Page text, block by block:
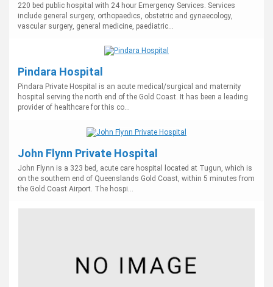
220 bed public hospital with 24 hour Emergency Services. Services
include general surgery, orthopaedics, obstetric and gynaecology,
vascular surgery, general medicine, paediatric...
Pindara Hospital
Pindara Private Hospital is an acute medical/surgical and maternity
hospital serving the north end of the Gold Coast. It has been a leading
provider of healthcare for this co...
John Flynn Private Hospital
John Flynn is a 323 bed, acute care hospital located at Tugun, which is
on the southern end of Queenslands Gold Coast, within 5 minutes from
the Gold Coast Airport. The hospi...